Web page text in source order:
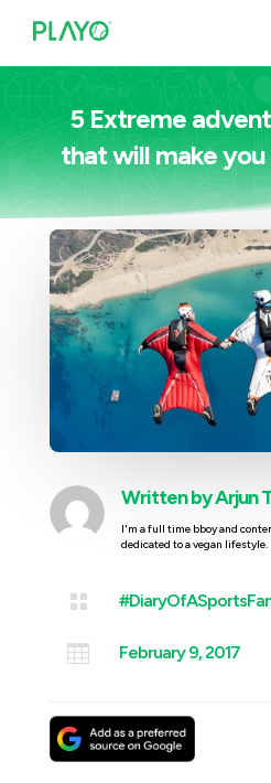
5 Extreme
that will make you
Written byArjun
I'm a full time bboy and
dedicated to a vegan lifestyle.

 February 9, 2017